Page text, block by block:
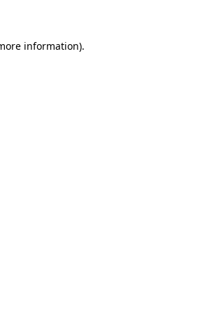
information).